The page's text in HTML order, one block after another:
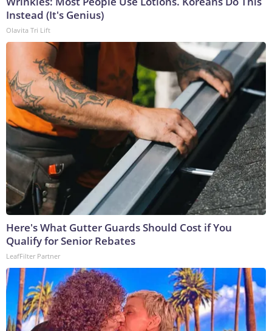
Instead (It's Genius)
Olavita Tri Lift
Here's What Gutter Guards Should Cost if You
Qualify for Senior Rebates
LeafFilter Partner